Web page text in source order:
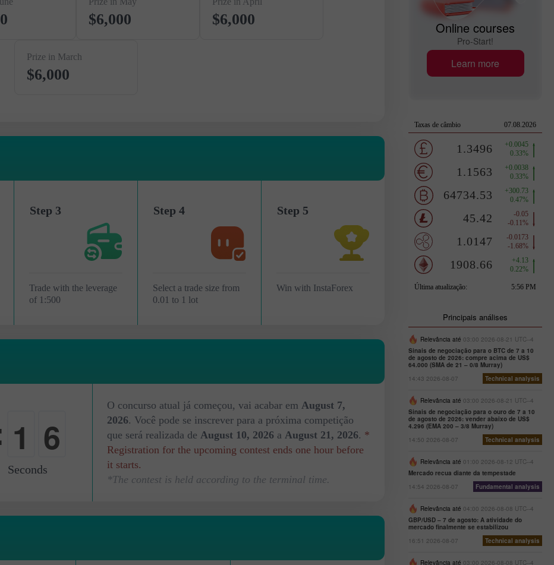
$6,000 $6,000
Prize in March
$6,000
Step 3
Trade with the leverage
of 1:500
Step 4
Select a trade size from
0.01 to 1 lot
Step 5
Win with InstaForex
1
2
4
5
Seconds
O concurso atual já começou, vai acabar em August 7,
2026. Você pode se inscrever para a próxima competição
que será realizada de August 10, 2026 a August 21, 2026. *
Registration for the upcoming contest ends one hour before
it starts.
*The contest is held according to the terminal time.
Online courses
Pro-Start!
Learn more
Principais análises
Relevância até 03:00 2026-08-21 UTC--4
Sinais de negociação para o BTC de 7 a 10
de agosto de 2026: compre acima de US$
64.000 (SMA de 21 – 0/8 Murray)
14:43 2026-08-07
Technical analysis
Relevância até 03:00 2026-08-21 UTC--4
Sinais de negociação para o ouro de 7 a 10
de agosto de 2026: vender abaixo de US$
4.296 (EMA 200 – 3/8 Murray)
14:50 2026-08-07
Technical analysis
Relevância até 01:00 2026-08-12 UTC--4
Mercado recua diante da tempestade
14:54 2026-08-07
Fundamental analysis
Relevância até 04:00 2026-08-08 UTC--4
GBP/USD – 7 de agosto: A atividade do
mercado finalmente se estabilizou
16:51 2026-08-07
Technical analysis
Relevância até 03:00 2026-08-08 UTC--4